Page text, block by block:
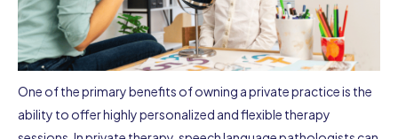
One of the primary benefits of owning a private practice is the
ability to offer highly personalized and flexible therapy